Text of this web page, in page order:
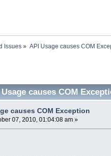
Issues » API Usage causes COM
causes COM
causes COM Exception
07, 2010, 01:04:08 am »